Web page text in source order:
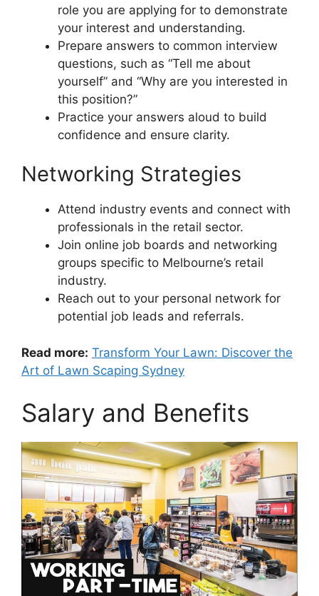
role you are applying for to demonstrate
your interest and understanding.
Prepare answers to common interview
questions, such as “Tell me about
yourself” and “Why are you interested in
this position?”
Practice your answers aloud to build
confidence and ensure clarity.
Networking Strategies
Attend industry events and connect with
professionals in the retail sector.
Join online job boards and networking
groups specific to Melbourne’s retail
industry.
Reach out to your personal network for
potential job leads and referrals.
Read more: Transform Your Lawn: Discover the
Art of Lawn Scaping Sydney
Salary and Benefits